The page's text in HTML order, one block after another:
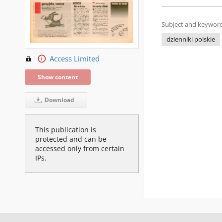
Access Limited
Show content
Download
This publication is
protected and can be
accessed only from certain
IPs.
Subject and
dzienniki polskie